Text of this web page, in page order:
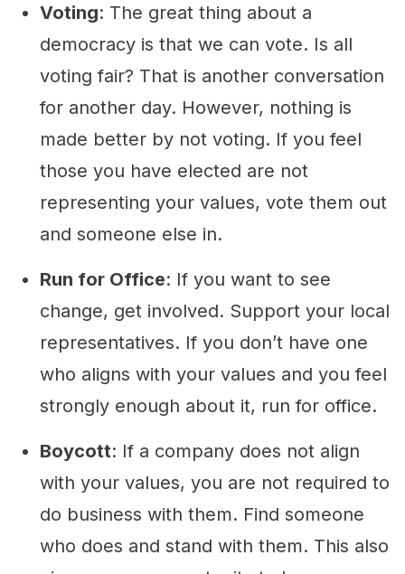
Voting: The great thing about a
democracy is that we can vote. Is all
voting fair? That is another conversation
for another day. However, nothing is
made better by not voting. If you feel
those you have elected are not
representing your values, vote them out
and someone else in.
Run for Office: If you want to see
change, get involved. Support your local
representatives. If you don’t have one
who aligns with your values and you feel
strongly enough about it, run for office.
Boycott: If a company does not align
with your values, you are not required to
do business with them. Find someone
who does and stand with them. This also